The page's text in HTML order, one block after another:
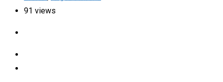
91 views